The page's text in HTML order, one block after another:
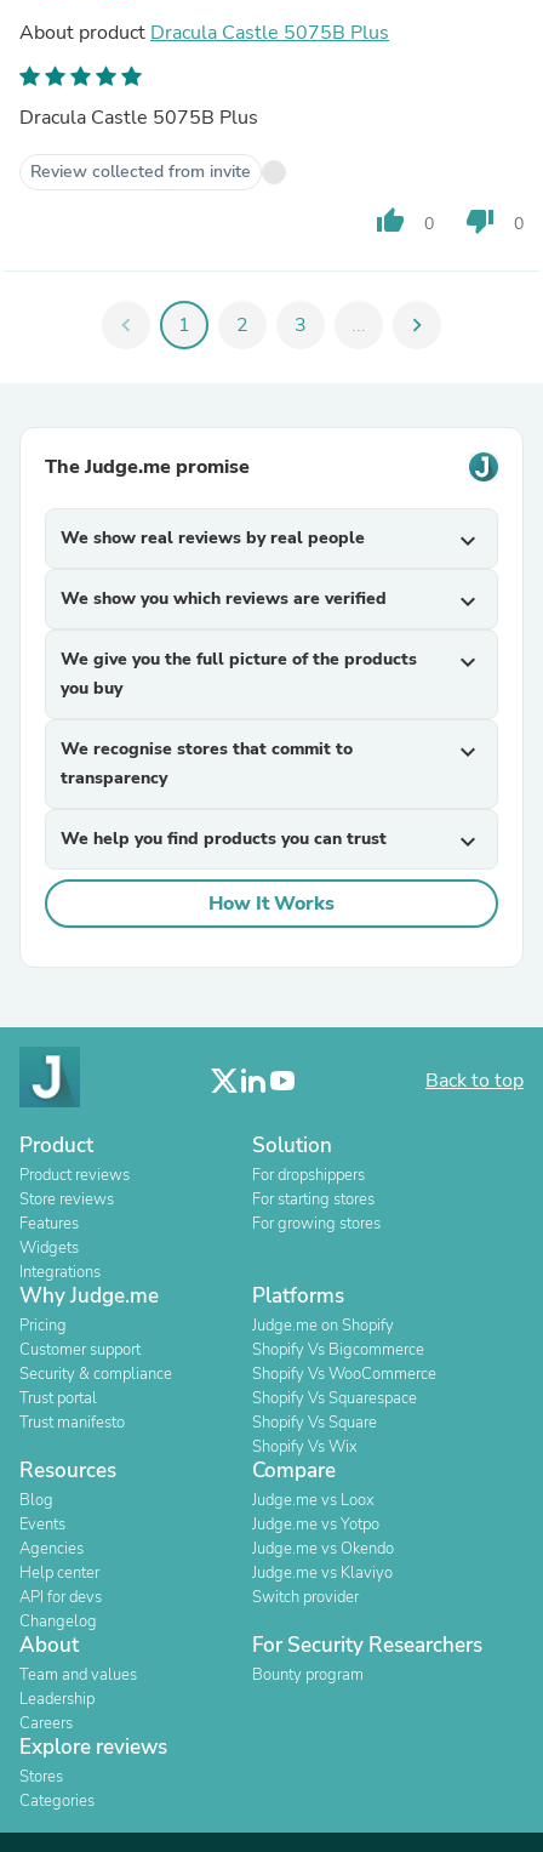
About product Dracula Castle 5075B Plus
Dracula Castle 5075B Plus
Review collected from invite
thumb_up 0 thumb_down 0
chevron_left 1 2 3 ... chevron_right
The Judge.me promise
We show real reviews by real people expand_more
We show you which reviews are verified expand_more
We give you the full picture of the products
you buy
expand_more
We recognise stores that commit to
transparency
expand_more
We help you find products you can trust expand_more
How It Works
Back to top
Product
Product reviews
Store reviews
Features
Widgets
Integrations
Solution
For dropshippers
For starting stores
For growing stores
Why Judge.me
Pricing
Customer support
Security & compliance
Trust portal
Trust manifesto
Platforms
Judge.me on Shopify
Shopify Vs Bigcommerce
Shopify Vs WooCommerce
Shopify Vs Squarespace
Shopify Vs Square
Shopify Vs Wix
Resources
Blog
Events
Agencies
Help center
API for devs
Changelog
Compare
Judge.me vs Loox
Judge.me vs Yotpo
Judge.me vs Okendo
Judge.me vs Klaviyo
Switch provider
About
Team and values
Leadership
Careers
For Security Researchers
Bounty program
Explore reviews
Stores
Categories